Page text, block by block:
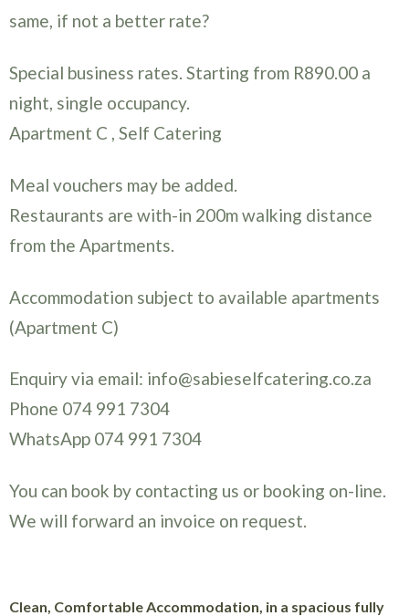
same, if not a better rate?
Special business rates. Starting from R890.00 a
night, single occupancy.
Apartment C , Self Catering
Meal vouchers may be added.
Restaurants are with-in 200m walking distance
from the Apartments.
Accommodation subject to available apartments
(Apartment C)
Enquiry via email: info@sabieselfcatering.co.za
Phone 074 991 7304
WhatsApp 074 991 7304
You can book by contacting us or booking on-line.
We will forward an invoice on request.
Clean, Comfortable Accommodation, in a spacious fully